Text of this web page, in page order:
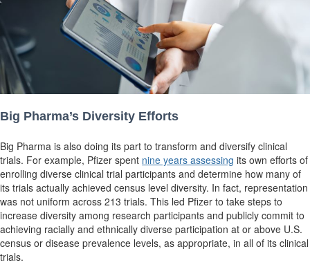
Big Pharma’s Diversity Efforts
Big Pharma is also doing its part to transform and diversify clinical
trials. For example, Pfizer spent nine years assessing its own efforts of
enrolling diverse clinical trial participants and determine how many of
its trials actually achieved census level diversity. In fact, representation
was not uniform across 213 trials. This led Pfizer to take steps to
increase diversity among research participants and publicly commit to
achieving racially and ethnically diverse participation at or above U.S.
census or disease prevalence levels, as appropriate, in all of its clinical
trials.